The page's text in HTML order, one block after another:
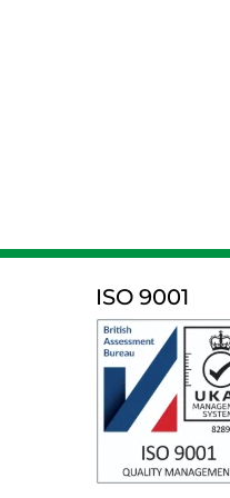
ISO 9001